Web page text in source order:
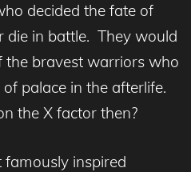
decided the fate of
die in battle. They would
the bravest warriors who
palace in the afterlife.
the X factor then?
famously inspired